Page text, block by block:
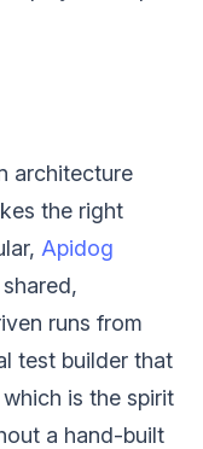
architecture
the right
Apidog
runs from
test builder that
is the spirit
a hand-built